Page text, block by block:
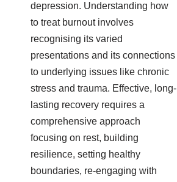
depression. Understanding how
to treat burnout involves
recognising its varied
presentations and its connections
to underlying issues like chronic
stress and trauma. Effective, long-
lasting recovery requires a
comprehensive approach
focusing on rest, building
resilience, setting healthy
boundaries, re-engaging with